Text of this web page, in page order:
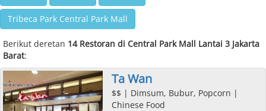
Tribeca Park Central Park Mall
Berikut deretan 14 Restoran di Central Park Mall Lantai 3 Jakarta
Barat:
Ta Wan
$$ | Dimsum, Bubur, Popcorn |
Chinese Food